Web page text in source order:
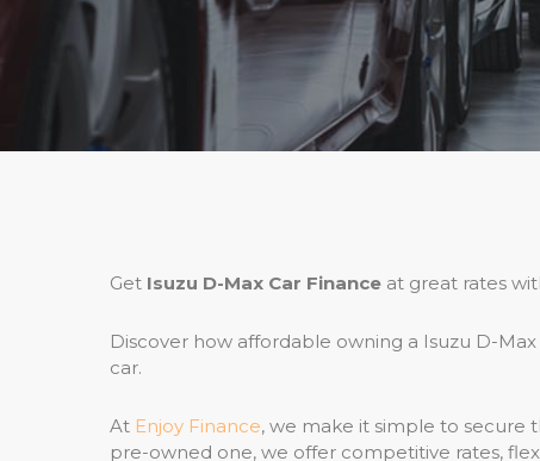
Get Isuzu D-Max Car Finance at great rates
Discover how affordable owning a Isuzu D-
car.
At Enjoy Finance, we make it simple to secure
pre-owned one, we offer competitive rates,